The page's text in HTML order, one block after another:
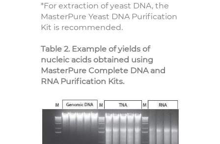
*For extraction of yeast DNA, the
MasterPure Yeast DNA Purification
Kit is recommended.
Table 2. Example of yields of
nucleic acids obtained using
MasterPure Complete DNA and
RNA Purification Kits.